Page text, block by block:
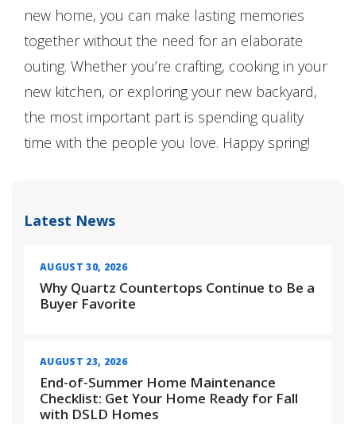
new home, you can make lasting memories
together without the need for an elaborate
outing. Whether you’re crafting, cooking in your
new kitchen, or exploring your new backyard,
the most important part is spending quality
time with the people you love. Happy spring!
Latest News
AUGUST 30, 2026
Why Quartz Countertops Continue to Be a
Buyer Favorite
AUGUST 23, 2026
End-of-Summer Home Maintenance
Checklist: Get Your Home Ready for Fall
with DSLD Homes